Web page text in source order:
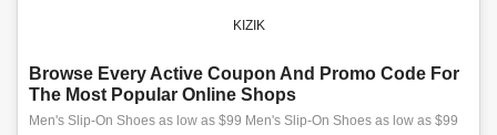
KIZIK
Browse Every Active Coupon And Promo Code For
The Most Popular Online Shops
Men's Slip-On Shoes as low as $99 Men's Slip-On Shoes as low as $99